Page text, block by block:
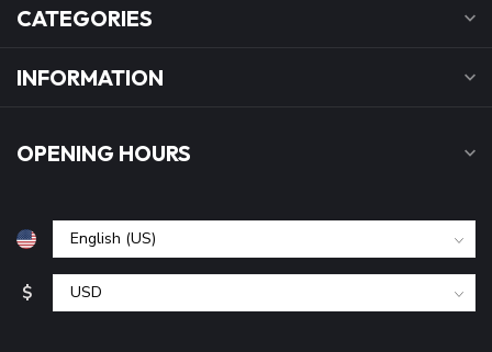
CATEGORIES
INFORMATION
OPENING HOURS
$